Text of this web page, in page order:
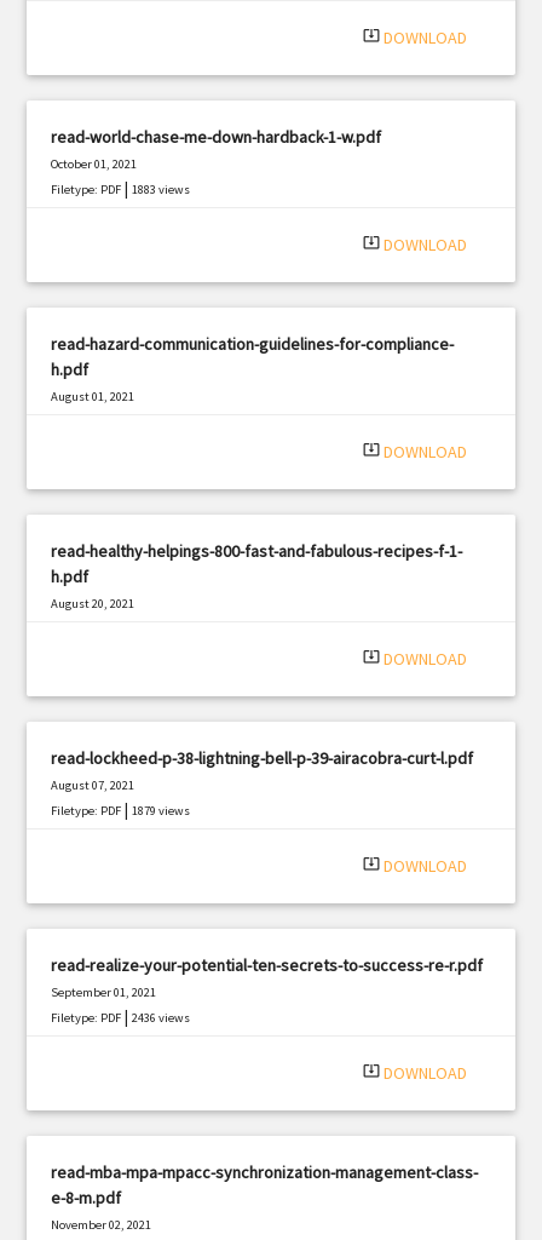
system_update_alt DOWNLOAD
read-world-chase-me-down-hardback-1-w.pdf
October 01, 2021
Filetype: PDF |1883 views
system_update_alt DOWNLOAD
read-hazard-communication-guidelines-for-compliance-
h.pdf
August 01, 2021
system_update_alt DOWNLOAD
read-healthy-helpings-800-fast-and-fabulous-recipes-f-1-
h.pdf
August 20, 2021
system_update_alt DOWNLOAD
read-lockheed-p-38-lightning-bell-p-39-airacobra-curt-l.pdf
August 07, 2021
Filetype: PDF |1879 views
system_update_alt DOWNLOAD
read-realize-your-potential-ten-secrets-to-success-re-r.pdf
September 01, 2021
Filetype: PDF |2436 views
system_update_alt DOWNLOAD
read-mba-mpa-mpacc-synchronization-management-class-
e-8-m.pdf
November 02, 2021